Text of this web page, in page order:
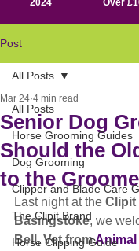
2024
Over
Post
All Posts
Horse Grooming Guides
Dog Grooming
Clipper and Blade Care
The Clipit Brand
Horse Clipping Guide
All Posts
Senior Dog
Should the
to the
Mar 24 4 min read
Last night at the Clipit
Basingstoke, we
Bell, Vet from